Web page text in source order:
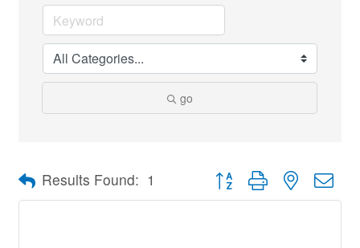
go
Results Found: 1 Button group with nested